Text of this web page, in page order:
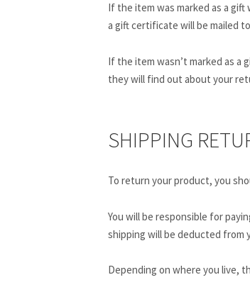
If the item was marked as a
a gift certificate will be mailed
If the item wasn’t marked as
they will find out about your
SHIPPING
To return your product, you
You will be responsible for
shipping will be deducted from
Depending on where you live,